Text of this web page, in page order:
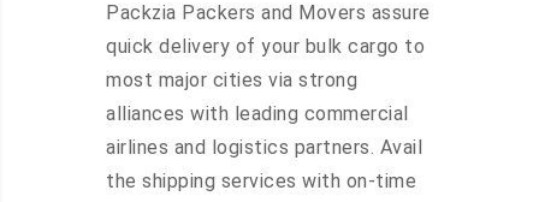
Packzia Packers and Movers assure
quick delivery of your bulk cargo to
most major cities via strong
alliances with leading commercial
airlines and logistics partners. Avail
the shipping services with on-time